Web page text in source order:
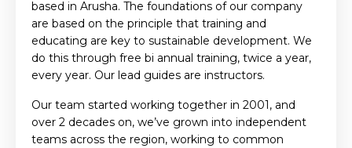
based in Arusha. The foundations of our company
are based on the principle that training and
educating are key to sustainable development. We
do this through free bi annual training, twice a year,
every year. Our lead guides are instructors.
Our team started working together in 2001, and
over 2 decades on, we’ve grown into independent
teams across the region, working to common